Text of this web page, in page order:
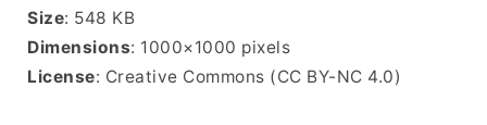
Size: 548 KB
Dimensions: 1000×1000 pixels
License: Creative Commons (CC BY-NC 4.0)